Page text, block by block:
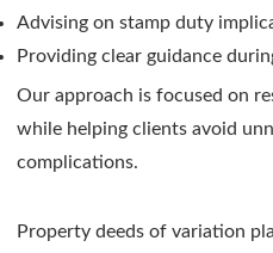
Advising on stamp duty
Providing clear guidance
Our approach is focused on
while helping clients avoid
complications.
Property deeds of variation